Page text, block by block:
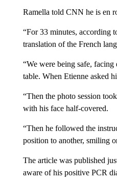
Ramella told CNN he is en
“For 33 minutes, according
translation of the French
“We were being safe, facing
table. When Etienne asked
“Then the photo session
with his face half-covered.
“Then he followed the
position to another, smiling
The article was published
aware of his positive PCR